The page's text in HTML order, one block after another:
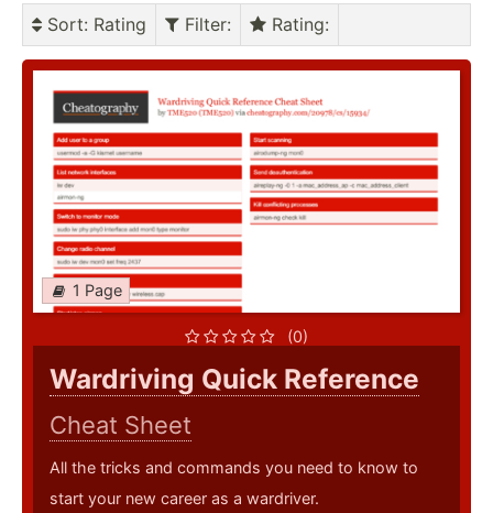
Sort: Rating Filter: Rating:
1 Page
(0)
Wardriving Quick Reference
Cheat Sheet
All the tricks and commands you need to know to
start your new career as a wardriver.